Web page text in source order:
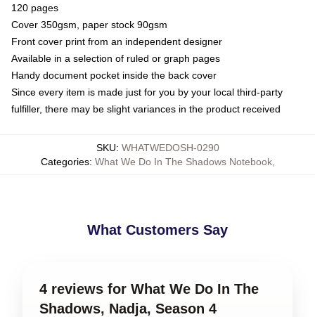
120 pages
Cover 350gsm, paper stock 90gsm
Front cover print from an independent designer
Available in a selection of ruled or graph pages
Handy document pocket inside the back cover
Since every item is made just for you by your local third-party
fulfiller, there may be slight variances in the product received
SKU: WHATWEDOSH-0290
Categories: What We Do In The Shadows Notebook,
What Customers Say
4 reviews for What We Do In The
Shadows, Nadja, Season 4